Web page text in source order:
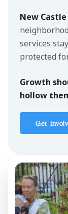
New
services
protected
Growth
hollow
Get